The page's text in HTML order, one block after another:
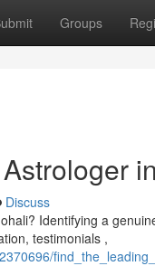
Groups
Discuss
Identifying a
testimonials ,